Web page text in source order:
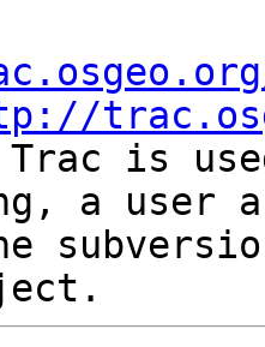
Trac is
a user